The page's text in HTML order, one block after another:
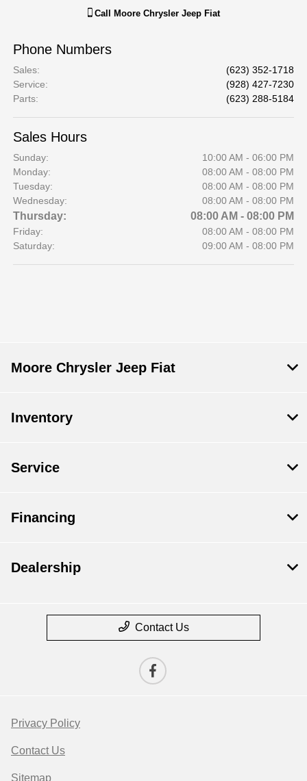
Call Moore Chrysler Jeep Fiat
Phone Numbers
Sales:
(623) 352-1718
Service:
(928) 427-7230
Parts: (623) 288-5184
Sales Hours
Sunday:
10:00 AM - 06:00 PM
Monday:
08:00 AM - 08:00 PM
Tuesday:
08:00 AM - 08:00 PM
Wednesday:
08:00 AM - 08:00 PM
Thursday: 08:00 AM - 08:00 PM
Friday:
08:00 AM - 08:00 PM
Saturday:
09:00 AM - 08:00 PM
Moore Chrysler Jeep Fiat
Inventory
Service
Financing
Dealership
Contact Us
Privacy Policy
Contact Us
Sitemap